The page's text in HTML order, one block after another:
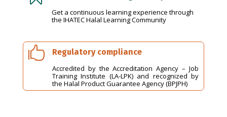
Get a continuous learning experience through
the IHATEC Halal Learning Community
 Regulatory compliance
Accredited by the Accreditation Agency – Job
Training Institute (LA-LPK) and recognized by
the Halal Product Guarantee Agency (BPJPH)